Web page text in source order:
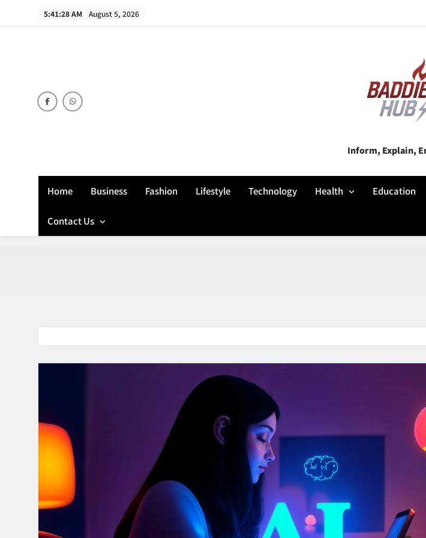
5:41:29 AM August 5, 2026
Baddies Hub
Inform, Explain,
Home Business Fashion Lifestyle Technology Health Education
Contact Us
BaddieHuv in 2026: